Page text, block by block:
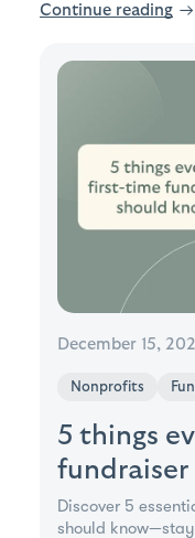
Continue reading →
December 15,
Nonprofits
5 things
Discover 5
should